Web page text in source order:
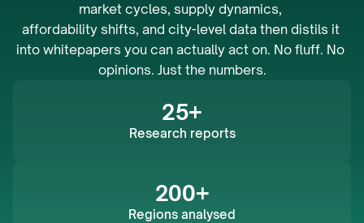
market cycles, supply dynamics,
affordability shifts, and city-level data then distils it
into whitepapers you can actually act on. No fluff. No
opinions. Just the numbers.
25+
Research reports
200+
Regions analysed